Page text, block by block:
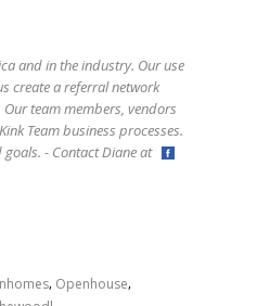
and in the industry. Our use
create a referral network
team members, vendors
Team business processes.
goals. - Contact Diane at
, Openhouse,